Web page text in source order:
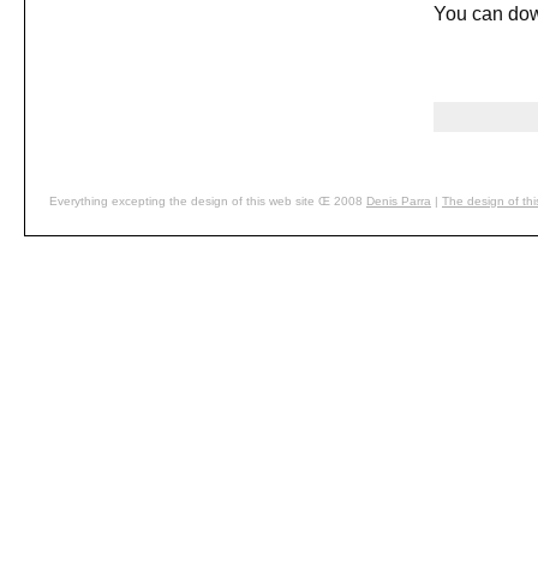
You can
Everything excepting the design of this web site Œ 2008 Denis Parra | The design of